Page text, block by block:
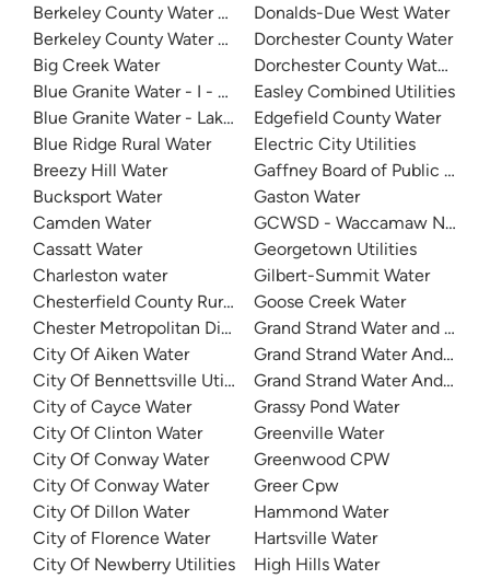
Berkeley County Water And Sanitation - East Cooper
Berkeley County Water & Sanitation
Big Creek Water
Blue Granite Water - I - 20
Blue Granite Water - Lake Wylie Area
Blue Ridge Rural Water
Breezy Hill Water
Bucksport Water
Camden Water
Cassatt Water
Charleston water
Chesterfield County Rural Water
Chester Metropolitan District
City Of Aiken Water
City Of Bennettsville Utilities
City of Cayce Water
City Of Clinton Water
City Of Conway Water
City Of Conway Water
City Of Dillon Water
City of Florence Water
City Of Newberry Utilities
Donalds-Due West Water
Dorchester County Water
Dorchester County Water &
Easley Combined Utilities
Edgefield County Water
Electric City Utilities
Gaston Water
GCWSD - Waccamaw Neck
Georgetown Utilities
Gilbert-Summit Water
Goose Creek Water
Grand Strand Water and
Grand Strand Water And
Grand Strand Water And
Grassy Pond Water
Greenville Water
Greenwood CPW
Greer Cpw
Hammond Water
Hartsville Water
High Hills Water